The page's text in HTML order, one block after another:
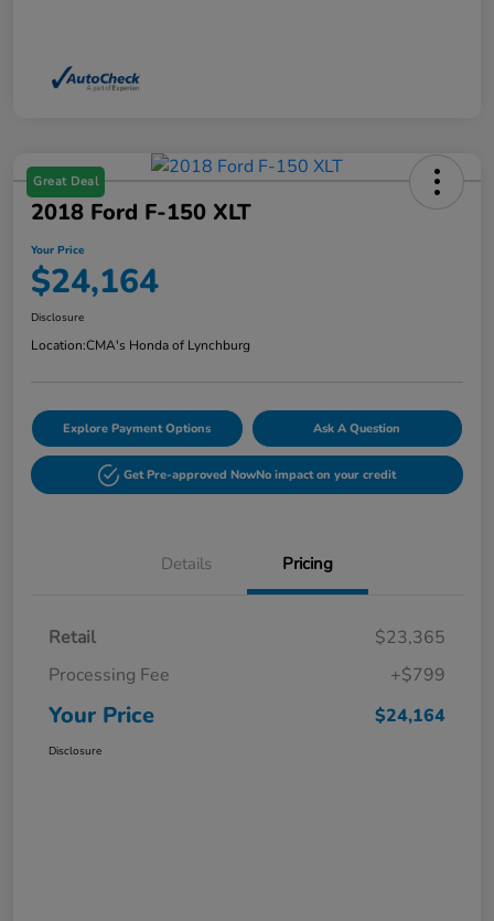
Great Deal
2018 Ford F-150 XLT
Your Price
$24,164
Disclosure
Location:CMA's Honda of Lynchburg
Explore Payment Options Ask A Question
Get Pre-approved NowNo impact on your credit
Details Pricing
Retail
$23,365
Processing Fee
+$799
Your Price $24,164
Disclosure